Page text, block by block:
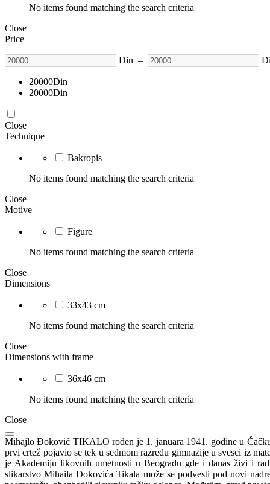
No items found matching the search criteria
Close
Price
Din –
20000Din
20000Din
Close
Technique
Bakropis
No items found matching the search criteria
Close
Motive
Figure
No items found matching the search criteria
Close
Dimensions
33x43 cm
No items found matching the search criteria
Close
Dimensions with frame
36x46 cm
No items found matching the search criteria
Close
Mihajlo Đoković TIKALO rođen je 1. januara 1941. godine u
prvi crtež pojavio se tek u sedmom razredu gimnazije u svesci iz
je Akademiju likovnih umetnosti u Beogradu gde i danas živi i
slikarstvo Mihaila Đokovića Tikala može se podvesti pod novi